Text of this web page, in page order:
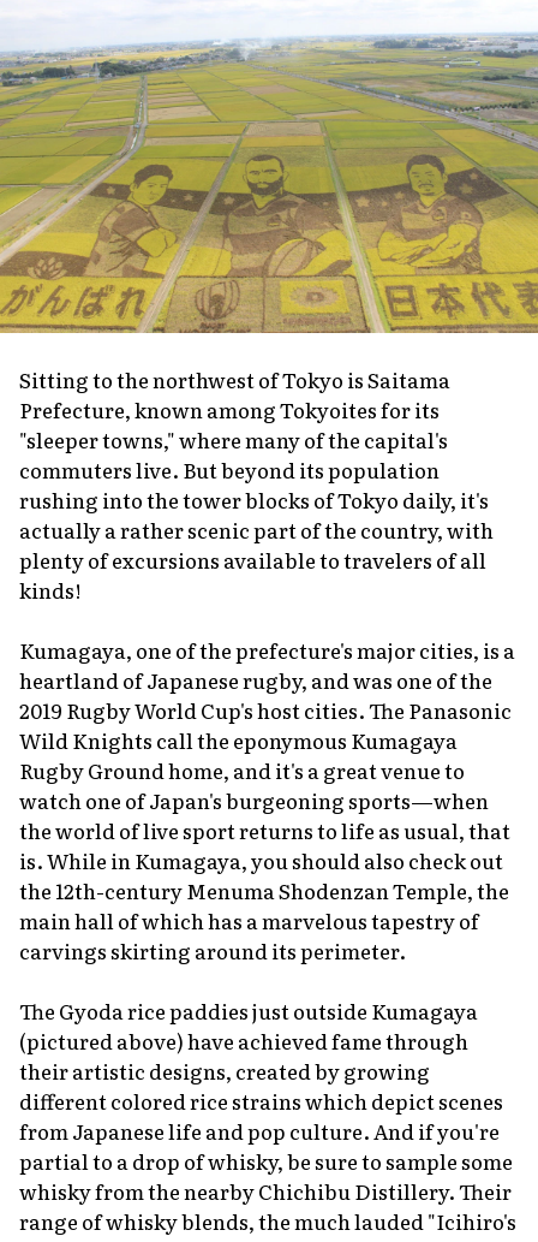
Sitting to the northwest of Tokyo is Saitama
Prefecture, known among Tokyoites for its
"sleeper towns," where many of the capital's
commuters live. But beyond its population
rushing into the tower blocks of Tokyo daily, it's
actually a rather scenic part of the country, with
plenty of excursions available to travelers of all
kinds!
Kumagaya, one of the prefecture's major cities, is a
heartland of Japanese rugby, and was one of the
2019 Rugby World Cup's host cities. The Panasonic
Wild Knights call the eponymous Kumagaya
Rugby Ground home, and it's a great venue to
watch one of Japan's burgeoning sports—when
the world of live sport returns to life as usual, that
is. While in Kumagaya, you should also check out
the 12th-century Menuma Shodenzan Temple, the
main hall of which has a marvelous tapestry of
carvings skirting around its perimeter.
The Gyoda rice paddies just outside Kumagaya
(pictured above) have achieved fame through
their artistic designs, created by growing
different colored rice strains which depict scenes
from Japanese life and pop culture. And if you're
partial to a drop of whisky, be sure to sample some
whisky from the nearby Chichibu Distillery. Their
range of whisky blends, the much lauded "Icihiro's